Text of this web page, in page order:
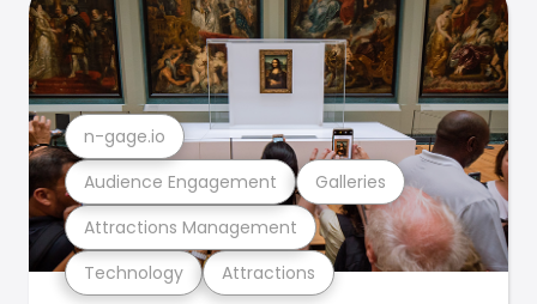
Technology Attractions
Attractions Management
Audience Engagement Galleries
n-gage.io